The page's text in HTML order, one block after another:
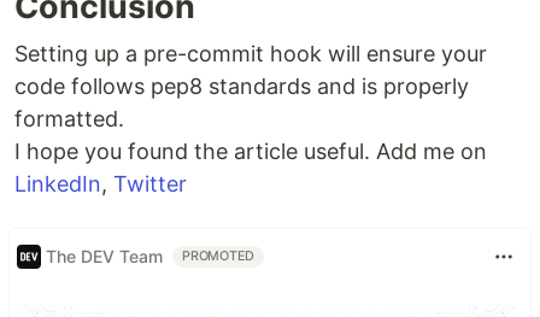
Setting up a pre-commit hook will ensure your
code follows pep8 standards and is properly
formatted.
I hope you found the article useful. Add me on
LinkedIn, Twitter
The DEV Team PROMOTED